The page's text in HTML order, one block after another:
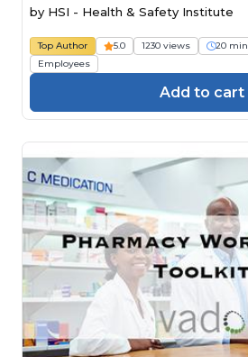
by HSI - Health & Safety Institute
Top Author 5.0 1230 views 20 min
Employees
Add to cart